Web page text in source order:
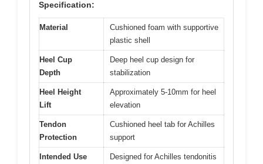
Specification:
Material
Cushioned foam with supportive
plastic shell
Heel Cup
Depth
Deep heel cup design for
stabilization
Heel Height
Lift
Approximately 5-10mm for heel
elevation
Tendon
Protection
Cushioned heel tab for Achilles
support
Intended Use
Designed for Achilles tendonitis